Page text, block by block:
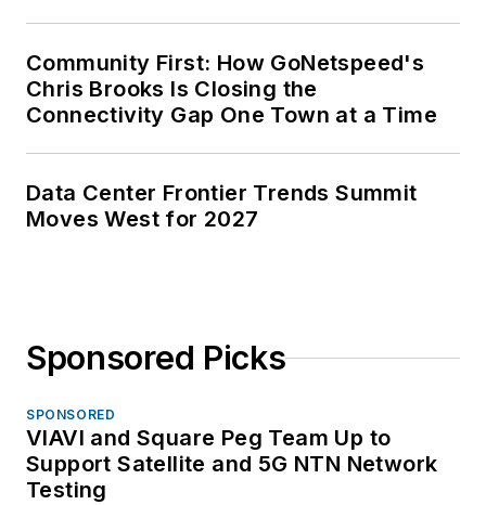
Community First: How GoNetspeed's
Chris Brooks Is Closing the
Connectivity Gap One Town at a Time
Data Center Frontier Trends Summit
Moves West for 2027
Sponsored Picks
SPONSORED
VIAVI and Square Peg Team Up to
Support Satellite and 5G NTN Network
Testing